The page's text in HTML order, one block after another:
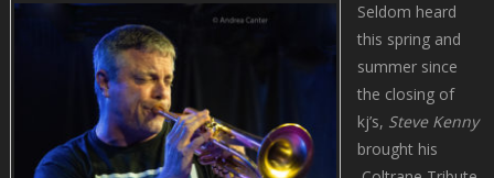
Seldom heard
this spring and
summer since
the closing of
kj’s, Steve Kenny
brought his